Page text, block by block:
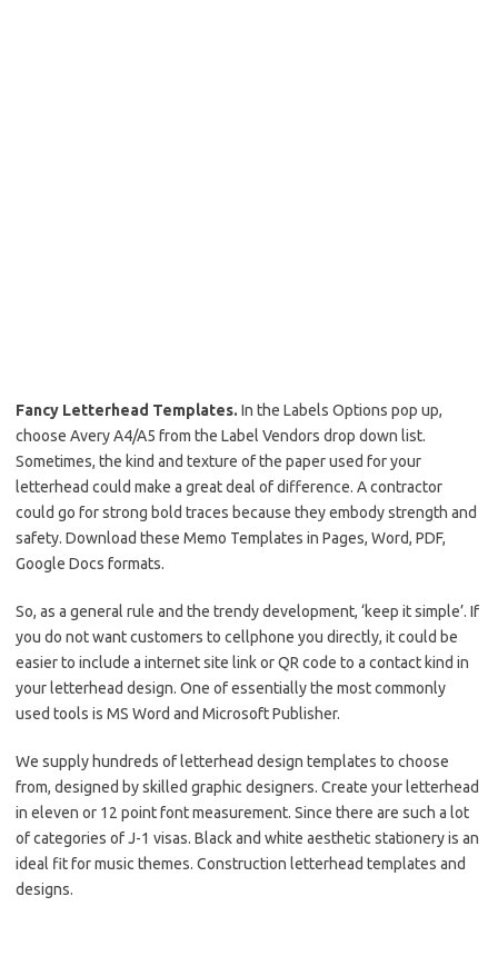
Fancy Letterhead Templates. In the Labels Options pop up,
choose Avery A4/A5 from the Label Vendors drop down list.
Sometimes, the kind and texture of the paper used for your
letterhead could make a great deal of difference. A contractor
could go for strong bold traces because they embody strength and
safety. Download these Memo Templates in Pages, Word, PDF,
Google Docs formats.
So, as a general rule and the trendy development, ‘keep it simple’. If
you do not want customers to cellphone you directly, it could be
easier to include a internet site link or QR code to a contact kind in
your letterhead design. One of essentially the most commonly
used tools is MS Word and Microsoft Publisher.
We supply hundreds of letterhead design templates to choose
from, designed by skilled graphic designers. Create your letterhead
in eleven or 12 point font measurement. Since there are such a lot
of categories of J-1 visas. Black and white aesthetic stationery is an
ideal fit for music themes. Construction letterhead templates and
designs.